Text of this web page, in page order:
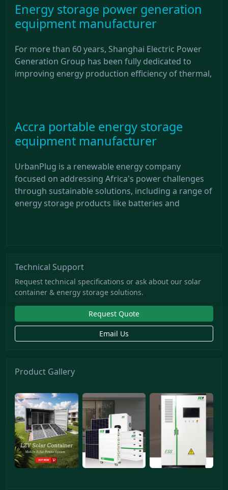
Energy storage power generation
equipment manufacturer
For more than 60 years, Shanghai Electric Power
Generation Group has been fully dedicated to
improving energy production efficiency of thermal,
Accra portable energy storage
equipment manufacturer
UrbanPlug is a renewable energy company
focused on addressing Africa's power challenges
through sustainable solutions, including a range of
energy storage products like batteries and
Technical Support
Request technical specifications or ask about our solar
container & energy storage solutions.
Request Quote
Email Us
Product Gallery